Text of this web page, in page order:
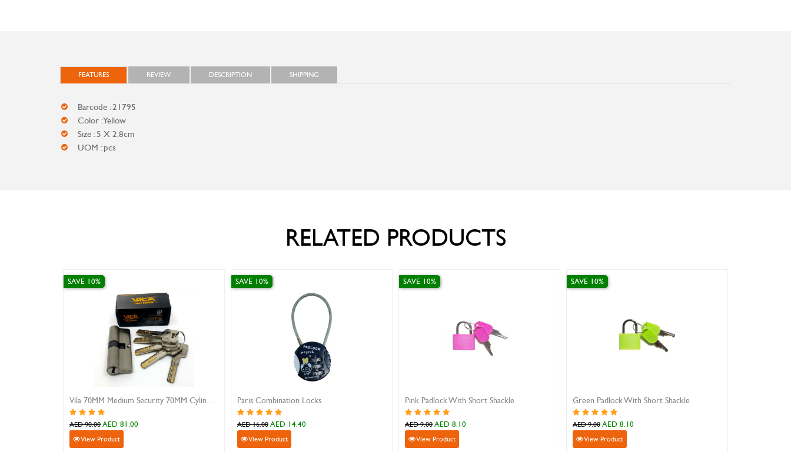
FEATURES REVIEW DESCRIPTION SHIPPING
Barcode : 21795
Color : Yellow
Size : 5 X 2.8cm
UOM : pcs
RELATED PRODUCTS
Paris Combination Locks
AED 14.40
Pink Padlock With Short Shackle
AED 8.10
Green Padlock With Short Shackle
AED 8.10
Yellow Padlock With Short Shackle
AED 8.10
T-shirt Shape Combination